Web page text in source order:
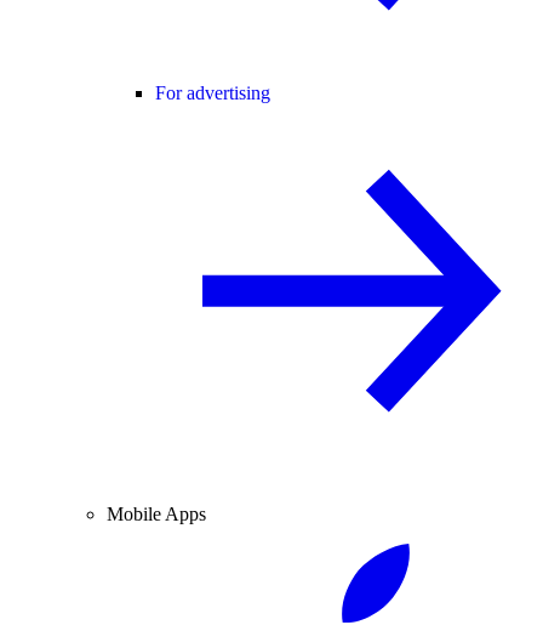
For advertising
Mobile Apps